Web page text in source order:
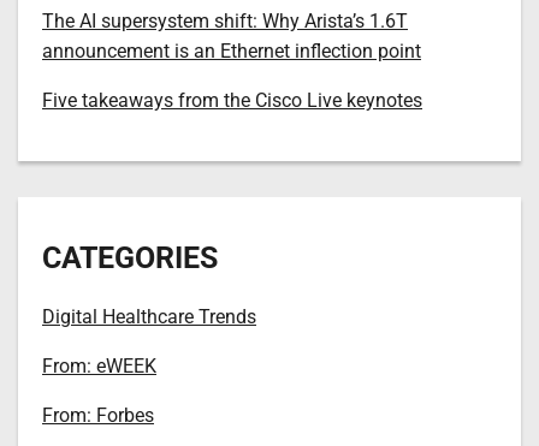
The AI supersystem shift: Why Arista’s 1.6T
announcement is an Ethernet inflection point
Five takeaways from the Cisco Live keynotes
CATEGORIES
Digital Healthcare Trends
From: eWEEK
From: Forbes